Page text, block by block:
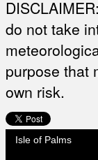
do not take
purpose that
own risk.